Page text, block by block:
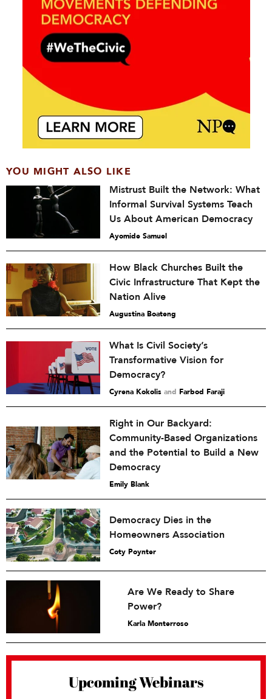
YOU MIGHT ALSO LIKE
Mistrust Built the Network: What
Informal Survival Systems Teach
Us About American Democracy
Ayomide Samuel
How Black Churches Built the
Civic Infrastructure That Kept the
Nation Alive
Augustina Boateng
What Is Civil Society’s
Transformative Vision for
Democracy?
Cyrena Kokolis and Farbod Faraji
Right in Our Backyard:
Community-Based Organizations
and the Potential to Build a New
Democracy
Emily Blank
Democracy Dies in the
Homeowners Association
Coty Poynter
Are We Ready to Share
Power?
Karla Monterroso
Upcoming Webinars